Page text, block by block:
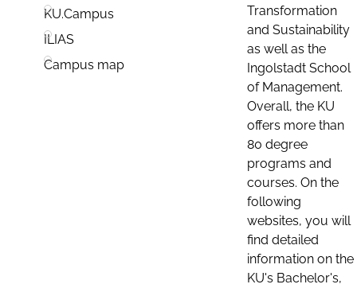
KU.Campus
ILIAS
Campus map
Transformation
and Sustainability
as well as the
Ingolstadt School
of Management.
Overall, the KU
offers more than
80 degree
programs and
courses. On the
following
websites, you will
find detailed
information on the
KU's Bachelor's,